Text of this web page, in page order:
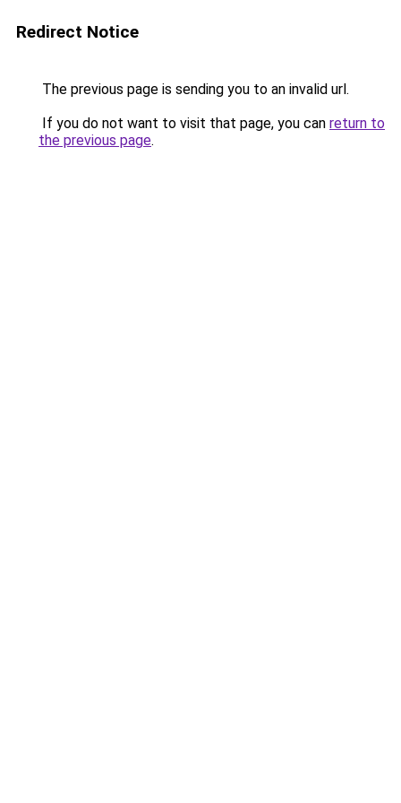
Redirect Notice
The previous page is sending you to an invalid url.
If you do not want to visit that page, you can return to
the previous page.